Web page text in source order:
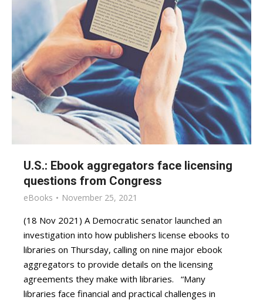
U.S.: Ebook aggregators face licensing
questions from Congress
eBooks November 25, 2021
(18 Nov 2021) A Democratic senator launched an
investigation into how publishers license ebooks to
libraries on Thursday, calling on nine major ebook
aggregators to provide details on the licensing
agreements they make with libraries. “Many
libraries face financial and practical challenges in